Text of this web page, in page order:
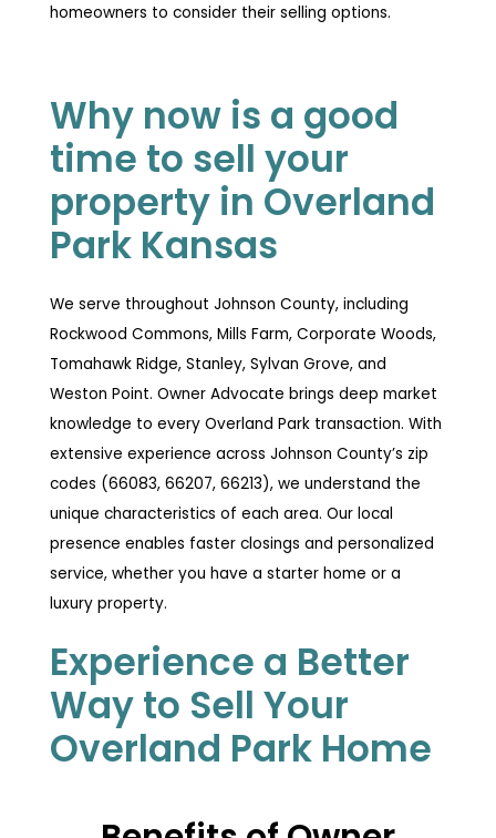
homeowners to consider their selling options.
Why now is a good
time to sell your
property in Overland
Park Kansas
We serve throughout Johnson County, including
Rockwood Commons, Mills Farm, Corporate Woods,
Tomahawk Ridge, Stanley, Sylvan Grove, and
Weston Point. Owner Advocate brings deep market
knowledge to every Overland Park transaction. With
extensive experience across Johnson County’s zip
codes (66083, 66207, 66213), we understand the
unique characteristics of each area. Our local
presence enables faster closings and personalized
service, whether you have a starter home or a
luxury property.
Experience a Better
Way to Sell Your
Overland Park Home